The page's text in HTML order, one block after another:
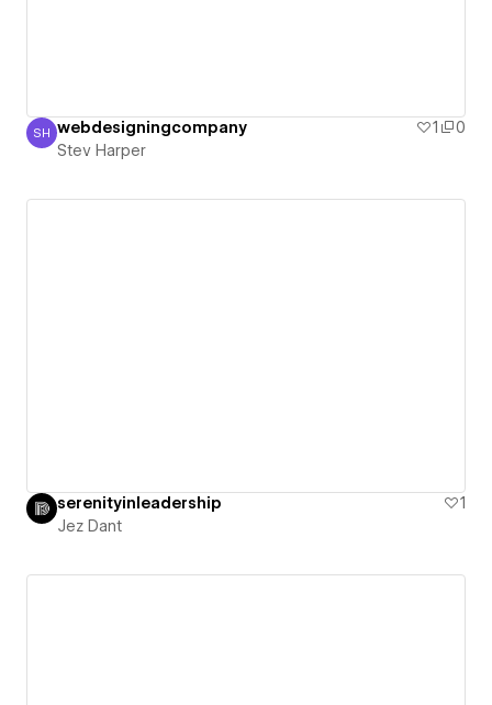
Stev Harper
SH webdesigningcompany 1
0
Stev Harper
serenityinleadership
1
Jez Dant